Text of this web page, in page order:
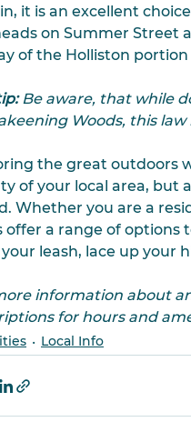
it is an excellent
on Summer Street
of the Holliston
Be aware, that while
Woods, this
the great outdoors
of your local area,
Whether you are a
offer a range of options
leash, lace up your
information about
for hours and
Local Info